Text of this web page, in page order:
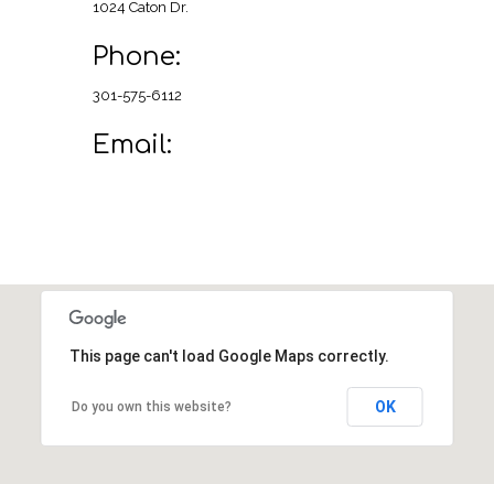
1024 Caton Dr.
Phone:
301-575-6112
Email:
This page can't load Google Maps correctly.
Do you own this website? OK